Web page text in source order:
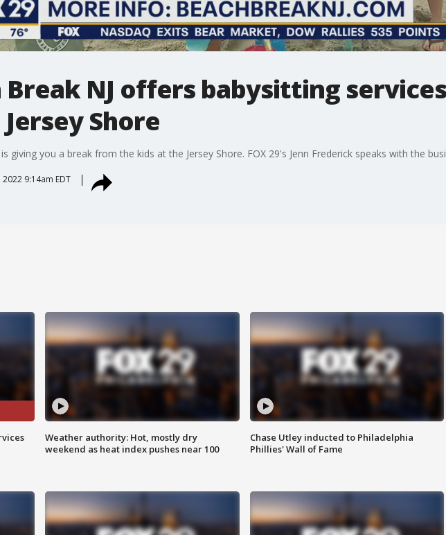
Break NJ offers babysitting
Shore
giving you a break from the kids at the Jersey Shore. FOX 29's Jenn Frederick speaks with the
9:14am EDT
Weather authority: Hot, mostly dry
weekend as heat index pushes near 100
Chase Utley inducted to Philadelphia
Phillies' Wall of Fame